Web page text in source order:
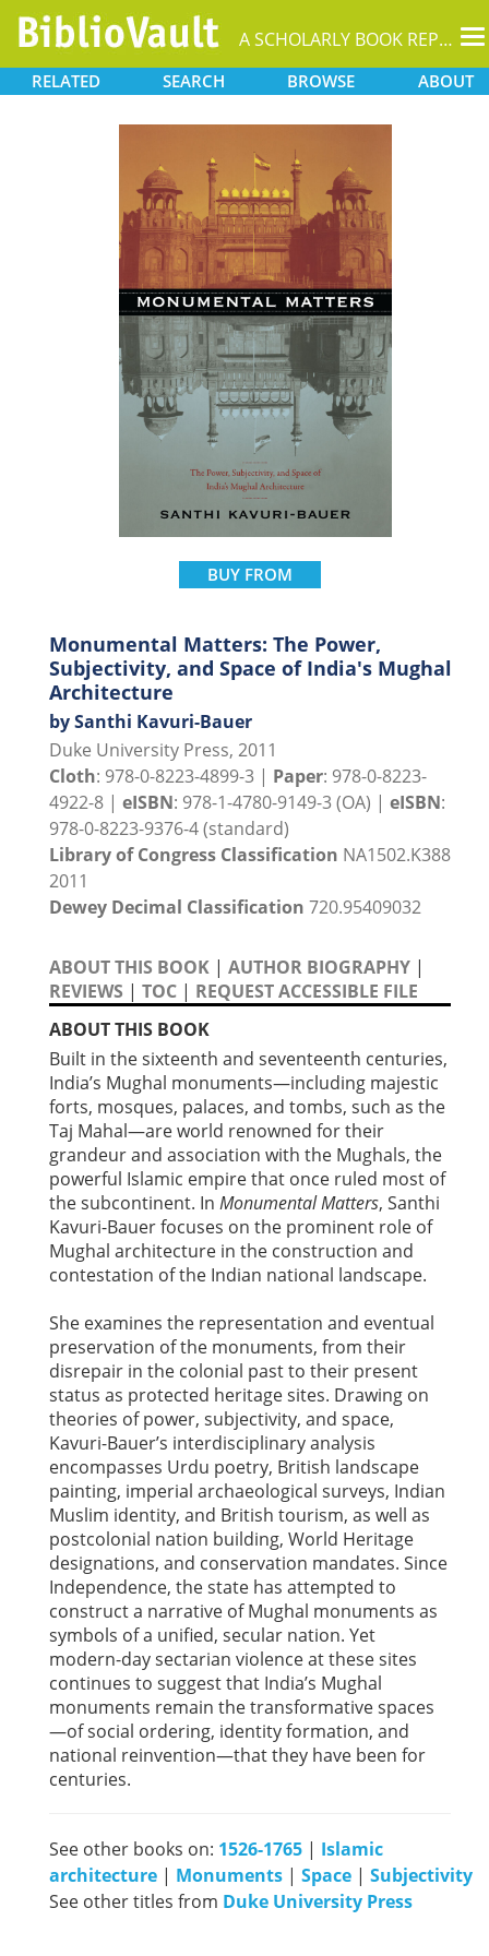
A SCHOLARLY BOOK REPOSITORY
RELATED SEARCH BROWSE ABOUT
BUY FROM
Monumental Matters: The Power,
Subjectivity, and Space of India's Mughal
Architecture
by Santhi Kavuri-Bauer
Duke University Press, 2011
Cloth: 978-0-8223-4899-3 | Paper: 978-0-8223-
4922-8 | eISBN: 978-1-4780-9149-3 (OA) | eISBN:
978-0-8223-9376-4 (standard)
Library of Congress Classification NA1502.K388
2011
Dewey Decimal Classification 720.95409032
ABOUT THIS BOOK | AUTHOR BIOGRAPHY |
REVIEWS | TOC | REQUEST ACCESSIBLE FILE
ABOUT THIS BOOK
Built in the sixteenth and seventeenth centuries,
India’s Mughal monuments—including majestic
forts, mosques, palaces, and tombs, such as the
Taj Mahal—are world renowned for their
grandeur and association with the Mughals, the
powerful Islamic empire that once ruled most of
the subcontinent. In Monumental Matters, Santhi
Kavuri-Bauer focuses on the prominent role of
Mughal architecture in the construction and
contestation of the Indian national landscape.
She examines the representation and eventual
preservation of the monuments, from their
disrepair in the colonial past to their present
status as protected heritage sites. Drawing on
theories of power, subjectivity, and space,
Kavuri-Bauer’s interdisciplinary analysis
encompasses Urdu poetry, British landscape
painting, imperial archaeological surveys, Indian
Muslim identity, and British tourism, as well as
postcolonial nation building, World Heritage
designations, and conservation mandates. Since
Independence, the state has attempted to
construct a narrative of Mughal monuments as
symbols of a unified, secular nation. Yet
modern-day sectarian violence at these sites
continues to suggest that India’s Mughal
monuments remain the transformative spaces
—of social ordering, identity formation, and
national reinvention—that they have been for
centuries.
See other books on: 1526-1765 | Islamic
architecture | Monuments | Space | Subjectivity
See other titles from Duke University Press